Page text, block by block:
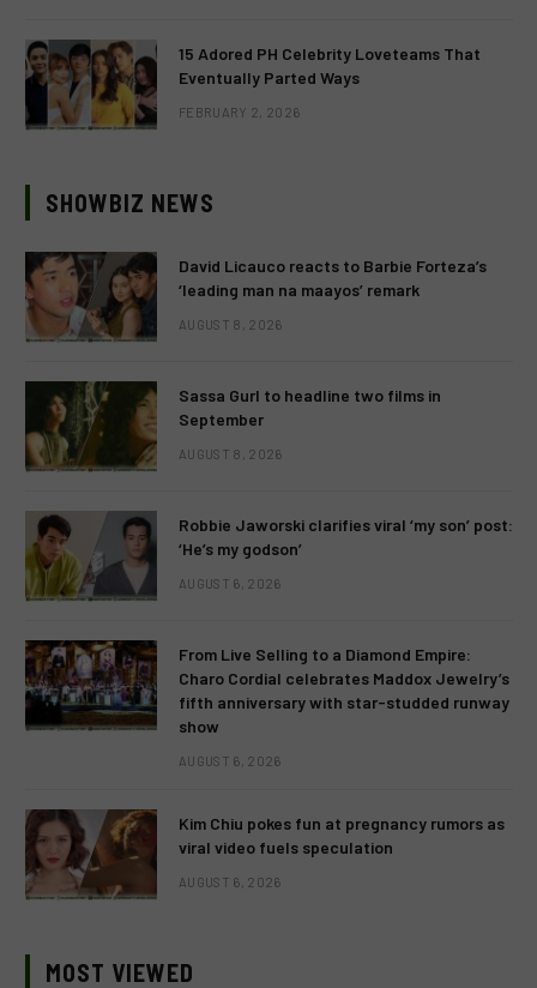
15 Adored PH Celebrity Loveteams That
Eventually Parted Ways
FEBRUARY 2, 2026
SHOWBIZ NEWS
David Licauco reacts to Barbie Forteza’s
‘leading man na maayos’ remark
AUGUST 8, 2026
Sassa Gurl to headline two films in
September
AUGUST 8, 2026
Robbie Jaworski clarifies viral ‘my son’ post:
‘He’s my godson’
AUGUST 6, 2026
From Live Selling to a Diamond Empire:
Charo Cordial celebrates Maddox Jewelry’s
fifth anniversary with star-studded runway
show
AUGUST 6, 2026
Kim Chiu pokes fun at pregnancy rumors as
viral video fuels speculation
AUGUST 6, 2026
MOST VIEWED